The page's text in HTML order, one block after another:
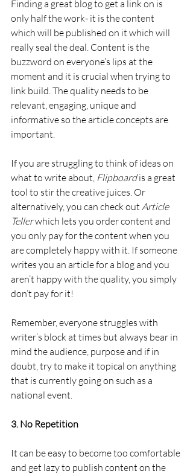
Finding a great blog to get a link on is
only half the work- it is the content
which will be published on it which will
really seal the deal. Content is the
buzzword on everyone’s lips at the
moment and it is crucial when trying to
link build. The quality needs to be
relevant, engaging, unique and
informative so the article concepts are
important.
If you are struggling to think of ideas on
what to write about, Flipboard is a great
tool to stir the creative juices. Or
alternatively, you can check out Article
Teller which lets you order content and
you only pay for the content when you
are completely happy with it. If someone
writes you an article for a blog and you
aren’t happy with the quality, you simply
don’t pay for it!
Remember, everyone struggles with
writer’s block at times but always bear in
mind the audience, purpose and if in
doubt, try to make it topical on anything
that is currently going on such as a
national event.
3. No Repetition
It can be easy to become too comfortable
and get lazy to publish content on the